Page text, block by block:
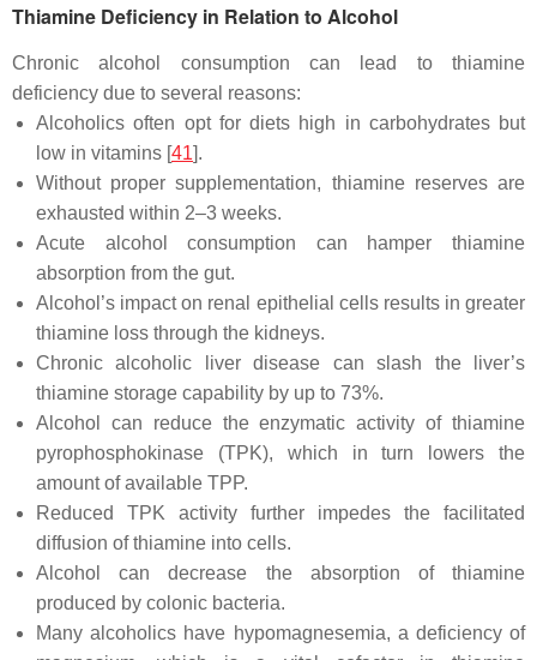
Thiamine Deficiency in Relation to Alcohol
Chronic alcohol consumption can lead to thiamine
deficiency due to several reasons:
Alcoholics often opt for diets high in carbohydrates but
low in vitamins [41].
Without proper supplementation, thiamine reserves are
exhausted within 2–3 weeks.
Acute alcohol consumption can hamper thiamine
absorption from the gut.
Alcohol’s impact on renal epithelial cells results in greater
thiamine loss through the kidneys.
Chronic alcoholic liver disease can slash the liver’s
thiamine storage capability by up to 73%.
Alcohol can reduce the enzymatic activity of thiamine
pyrophosphokinase (TPK), which in turn lowers the
amount of available TPP.
Reduced TPK activity further impedes the facilitated
diffusion of thiamine into cells.
Alcohol can decrease the absorption of thiamine
produced by colonic bacteria.
Many alcoholics have hypomagnesemia, a deficiency of